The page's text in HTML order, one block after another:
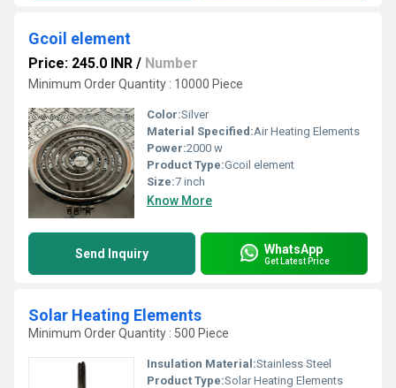
Gcoil element
Price: 245.0 INR / Number
Minimum Order Quantity : 10000 Piece
Color:Silver
Material Specified:Air Heating Elements
Power:2000 w
Product Type:Gcoil element
Size:7 inch
Know More
Send Inquiry WhatsApp
Get Latest Price
Solar Heating Elements
Minimum Order Quantity : 500 Piece
Insulation Material:Stainless Steel
Product Type:Solar Heating Elements